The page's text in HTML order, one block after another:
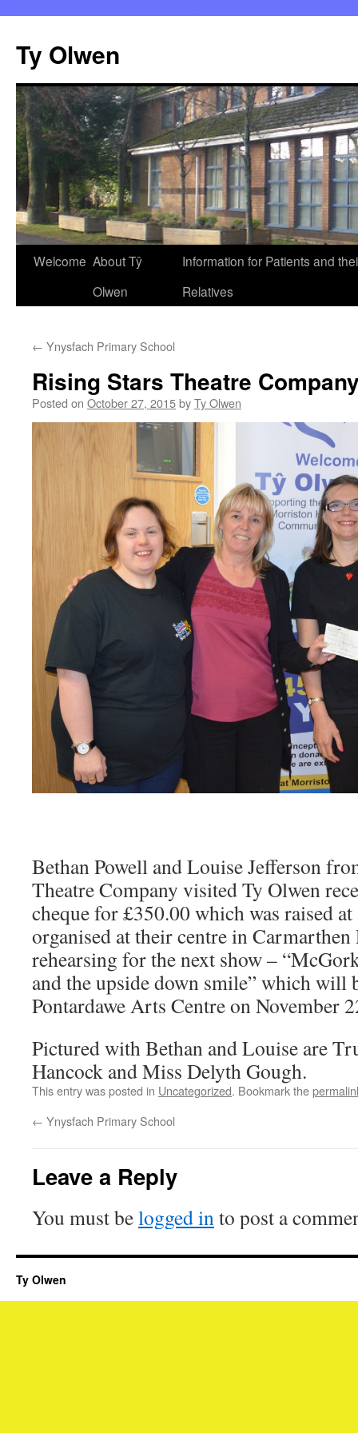
content
Ty Olwen
Welcome About Tŷ
Olwen
Information for Patients and
Relatives
← Ynysfach Primary School
Rising Stars Theatre
Posted on October 27, 2015byTy Olwen
Bethan Powell and Louise Jefferson
Theatre Company visited Ty Olwen
cheque for £350.00 which was raised
organised at their centre in
rehearsing for the next show –
and the upside down smile” which will
Pontardawe Arts Centre on November
Pictured with Bethan and Louise are
Hancock and Miss Delyth Gough.
This entry was posted in Uncategorized. Bookmark the
← Ynysfach Primary School
Leave a Reply
You must belogged in to post a
Ty Olwen